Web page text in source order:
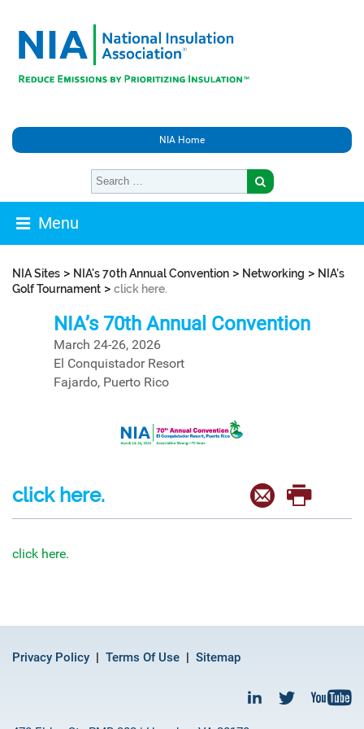
NIA Home
Menu
NIA Sites > NIA's 70th Annual Convention > Networking > NIA’s
Golf Tournament > click here.
NIA’s 70th Annual Convention
March 24-26, 2026
El Conquistador Resort
Fajardo, Puerto Rico
click here.
click here.
Privacy Policy Terms Of Use Sitemap